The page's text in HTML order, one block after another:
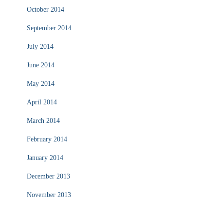
October 2014
September 2014
July 2014
June 2014
May 2014
April 2014
March 2014
February 2014
January 2014
December 2013
November 2013